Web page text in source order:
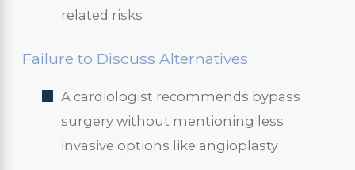
related risks
Failure to Discuss Alternatives
A cardiologist recommends bypass
surgery without mentioning less
invasive options like angioplasty